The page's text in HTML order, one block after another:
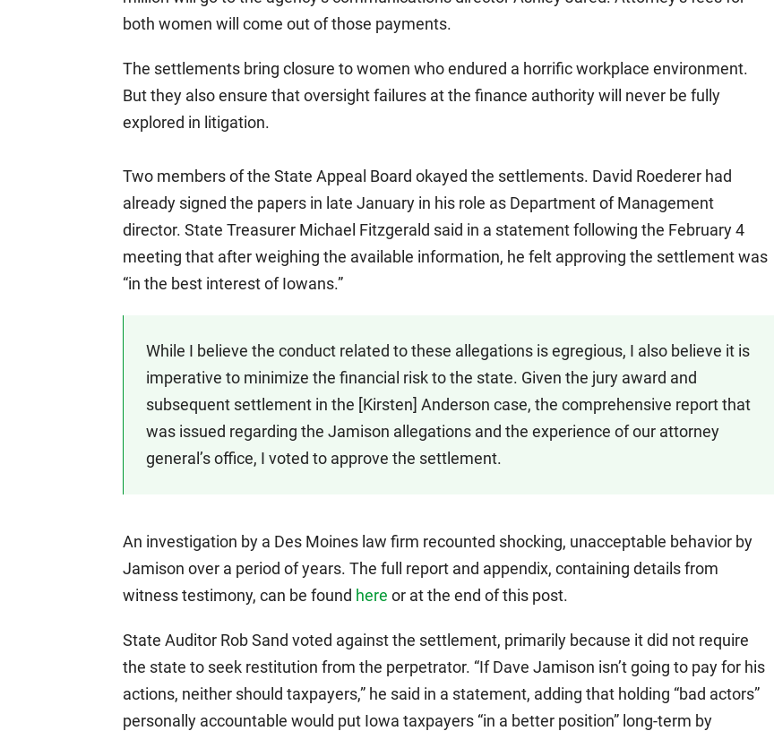
both women will come out of those payments.
The settlements bring closure to women who endured a horrific workplace environment.
But they also ensure that oversight failures at the finance authority will never be fully
explored in litigation.
Two members of the State Appeal Board okayed the settlements. David Roederer had
already signed the papers in late January in his role as Department of Management
director. State Treasurer Michael Fitzgerald said in a statement following the February 4
meeting that after weighing the available information, he felt approving the settlement was
“in the best interest of Iowans.”
While I believe the conduct related to these allegations is egregious, I also believe it is
imperative to minimize the financial risk to the state. Given the jury award and
subsequent settlement in the [Kirsten] Anderson case, the comprehensive report that
was issued regarding the Jamison allegations and the experience of our attorney
general’s office, I voted to approve the settlement.
An investigation by a Des Moines law firm recounted shocking, unacceptable behavior by
Jamison over a period of years. The full report and appendix, containing details from
witness testimony, can be found here or at the end of this post.
State Auditor Rob Sand voted against the settlement, primarily because it did not require
the state to seek restitution from the perpetrator. “If Dave Jamison isn’t going to pay for his
actions, neither should taxpayers,” he said in a statement, adding that holding “bad actors”
personally accountable would put Iowa taxpayers “in a better position” long-term by